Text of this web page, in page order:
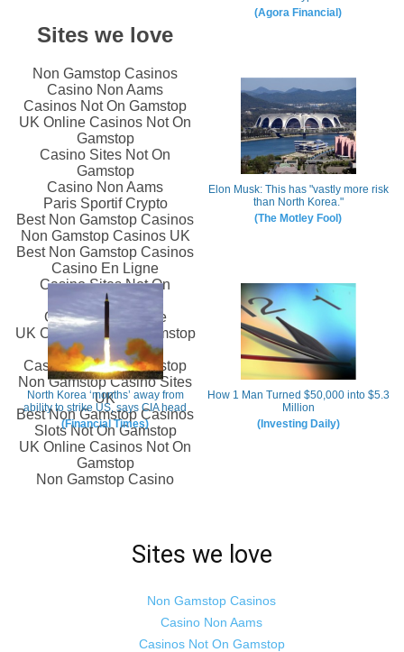
Sites we love
Non Gamstop Casinos
Casino Non Aams
Casinos Not On Gamstop